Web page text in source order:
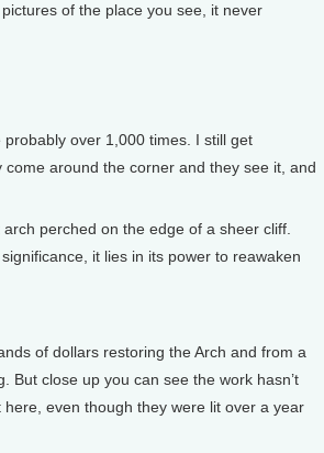
of the place you see, it never
probably over 1,000 times. I still get
around the corner and they see it, and
perched on the edge of a sheer cliff.
it lies in its power to reawaken
of dollars restoring the Arch and from a
But close up you can see the work hasn’t
even though they were lit over a year